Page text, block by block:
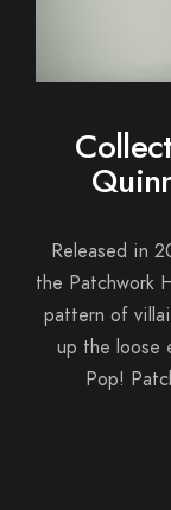
Released in
the Patchwork
pattern of
up the loose
Pop!